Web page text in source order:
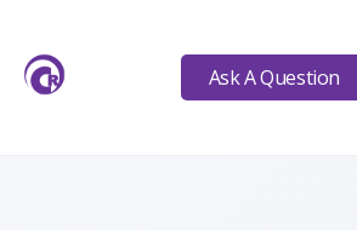
Ask A Question